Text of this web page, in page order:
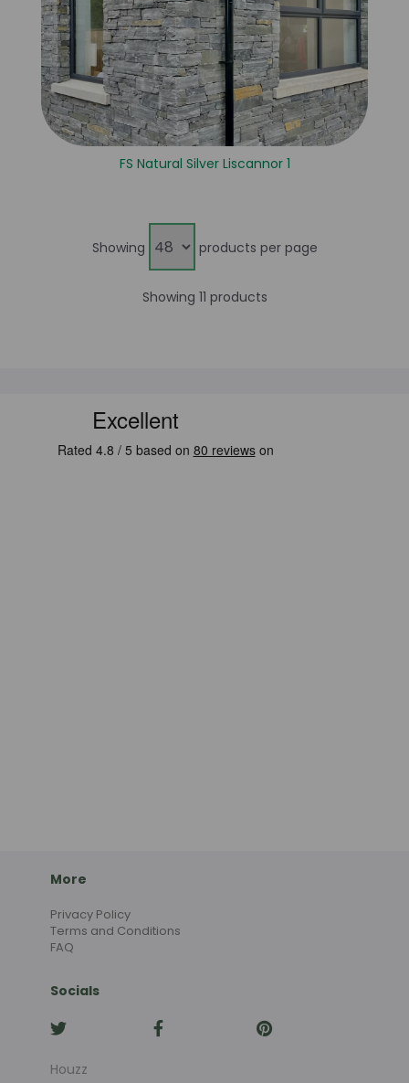
FS Natural Silver Liscannor 1
Showing products per page
Showing 11 products
More
Privacy Policy
Terms and Conditions
FAQ
Socials
Houzz